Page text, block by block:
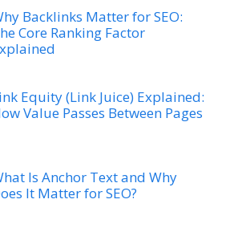
Backlinks Matter for SEO:
Core Ranking Factor
Equity (Link Juice) Explained:
Value Passes Between Pages
Is Anchor Text and Why
It Matter for SEO?